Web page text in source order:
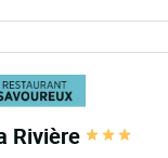
Rivière